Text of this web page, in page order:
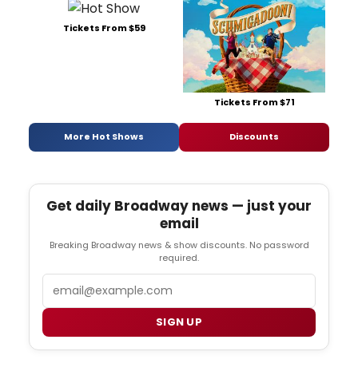
Tickets From $59
Tickets From $71
More Hot Shows Discounts
Get daily Broadway news — just your
email
Breaking Broadway news & show discounts. No password
required.
SIGN UP